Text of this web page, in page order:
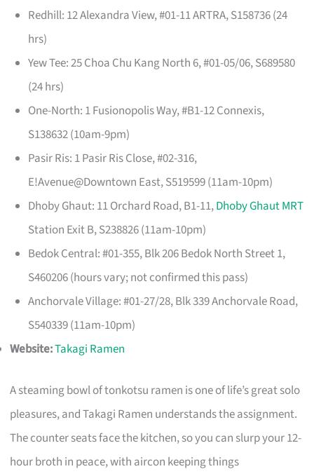
Redhill: 12 Alexandra View, #01-11 ARTRA, S158736 (24
hrs)
Yew Tee: 25 Choa Chu Kang North 6, #01-05/06, S689580
(24 hrs)
One-North: 1 Fusionopolis Way, #B1-12 Connexis,
S138632 (10am-9pm)
Pasir Ris: 1 Pasir Ris Close, #02-316,
E!Avenue@Downtown East, S519599 (11am-10pm)
Dhoby Ghaut: 11 Orchard Road, B1-11,Dhoby Ghaut MRT
Station Exit B, S238826 (11am-10pm)
Bedok Central: #01-355, Blk 206 Bedok North Street 1,
S460206 (hours vary; not confirmed this pass)
Anchorvale Village: #01-27/28, Blk 339 Anchorvale Road,
S540339 (11am-10pm)
Website:Takagi Ramen
A steaming bowl of tonkotsu ramen is one of life’s great solo
pleasures, and Takagi Ramen understands the assignment.
The counter seats face the kitchen, so you can slurp your 12-
hour broth in peace, with aircon keeping things